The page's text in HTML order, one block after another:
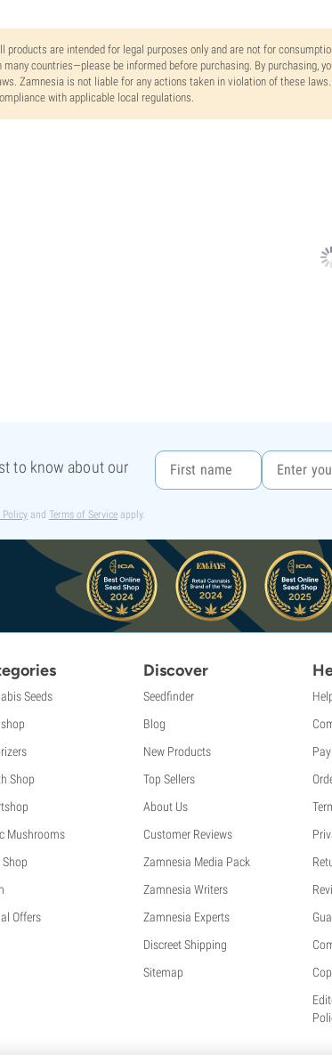
products are intended for legal purposes only and are not for
many countries—please be informed before purchasing. By purchasing,
Zamnesia is not liable for any actions taken in violation of these
with applicable local regulations.
to know about our
Policy and Terms of Service apply.
Seeds
Shop
Mushrooms
Shop
Offers
Discover
Seedfinder
Blog
New Products
Top Sellers
About Us
Customer Reviews
Zamnesia Media Pack
Zamnesia Writers
Zamnesia Experts
Discreet Shipping
Sitemap